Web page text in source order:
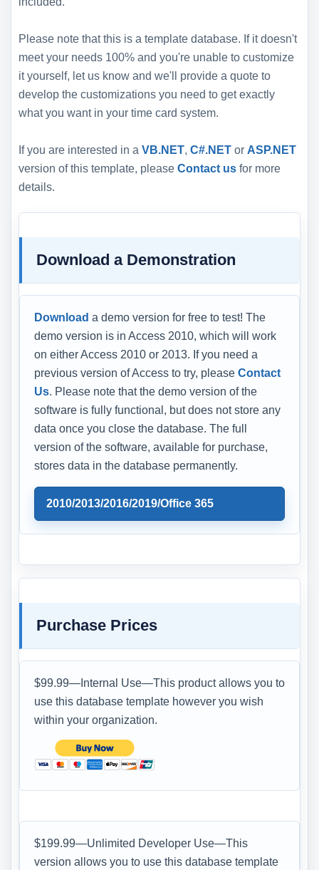
Please note that this is a template database. If it doesn't
meet your needs 100% and you're unable to customize
it yourself, let us know and we'll provide a quote to
develop the customizations you need to get exactly
what you want in your time card system.
If you are interested in a VB.NET, C#.NET or ASP.NET
version of this template, please Contact us for more
details.
Download a Demonstration
Download a demo version for free to test! The
demo version is in Access 2010, which will work
on either Access 2010 or 2013. If you need a
previous version of Access to try, please Contact
Us. Please note that the demo version of the
software is fully functional, but does not store any
data once you close the database. The full
version of the software, available for purchase,
stores data in the database permanently.
2010/2013/2016/2019/Office 365
Purchase Prices
$99.99—Internal Use—This product allows you to
use this database template however you wish
within your organization.
$199.99—Unlimited Developer Use—This
version allows you to use this database template